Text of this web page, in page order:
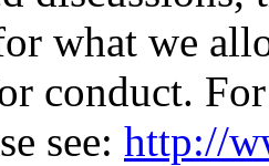
what we
conduct.
see: http://